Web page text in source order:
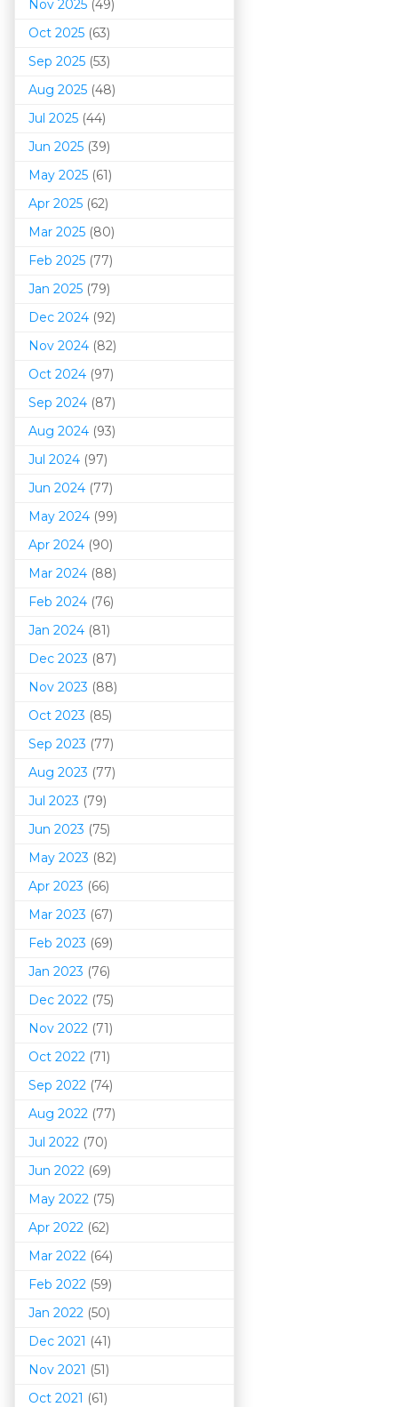
Nov 2025 (49)
Oct 2025 (63)
Sep 2025 (53)
Aug 2025 (48)
Jul 2025 (44)
Jun 2025 (39)
May 2025 (61)
Apr 2025 (62)
Mar 2025 (80)
Feb 2025 (77)
Jan 2025 (79)
Dec 2024 (92)
Nov 2024 (82)
Oct 2024 (97)
Sep 2024 (87)
Aug 2024 (93)
Jul 2024 (97)
Jun 2024 (77)
May 2024 (99)
Apr 2024 (90)
Mar 2024 (88)
Feb 2024 (76)
Jan 2024 (81)
Dec 2023 (87)
Nov 2023 (88)
Oct 2023 (85)
Sep 2023 (77)
Aug 2023 (77)
Jul 2023 (79)
Jun 2023 (75)
May 2023 (82)
Apr 2023 (66)
Mar 2023 (67)
Feb 2023 (69)
Jan 2023 (76)
Dec 2022 (75)
Nov 2022 (71)
Oct 2022 (71)
Sep 2022 (74)
Aug 2022 (77)
Jul 2022 (70)
Jun 2022 (69)
May 2022 (75)
Apr 2022 (62)
Mar 2022 (64)
Feb 2022 (59)
Jan 2022 (50)
Dec 2021 (41)
Nov 2021 (51)
Oct 2021 (61)